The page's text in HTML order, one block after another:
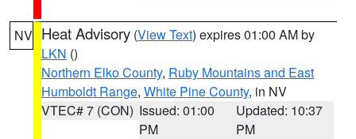
NV Heat Advisory (View Text) expires 01:00 AM by
LKN ()
Northern Elko County, Ruby Mountains and East
Humboldt Range, White Pine County, in NV
VTEC# 7 (CON) Issued: 01:00
PM
Updated: 10:37
PM